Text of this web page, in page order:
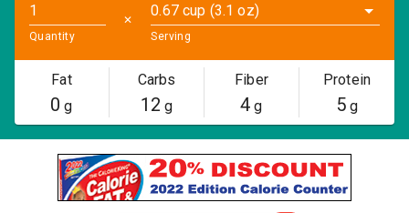
Quantity
✕
0.67 cup (3.1 oz)
Serving
Fat
0 g
Carbs
12 g
Fiber
4 g
Protein
5g